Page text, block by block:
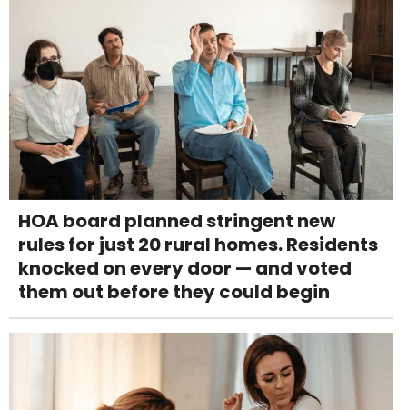
HOA board planned stringent new
rules for just 20 rural homes. Residents
knocked on every door — and voted
them out before they could begin